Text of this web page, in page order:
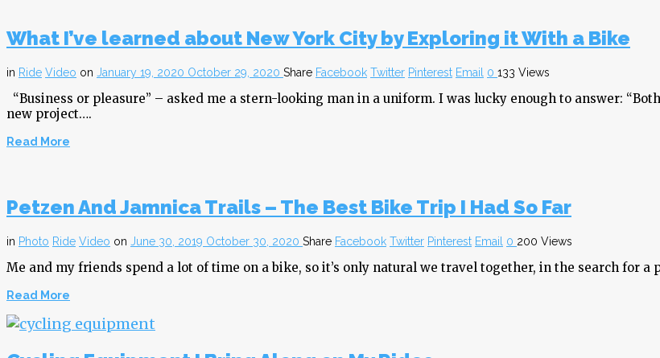
What I’ve learned about New York City by Exploring it With a Bike
in Ride Video on January 19, 2020 October 29, 2020 Share Facebook Twitter Pinterest Email 0 133 Views
“Business or pleasure” – asked me a stern-looking man in a uniform. I was lucky enough to answer:
new project….
Read More
Petzen And Jamnica Trails – The Best Bike Trip I Had So Far
in Photo Ride Video on June 30, 2019 October 30, 2020 Share Facebook Twitter Pinterest Email 0 200 Views
Me and my friends spend a lot of time on a bike, so it’s only natural we travel together, in the search for
Read More